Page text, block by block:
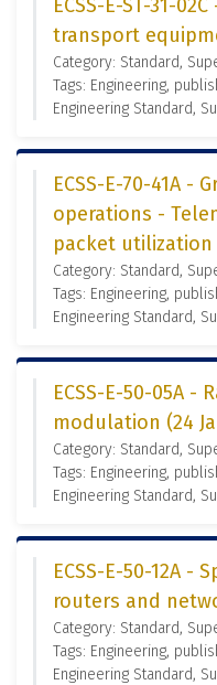
ECSS-E-ST-31-
transport
Category: Standard,
Tags: Engineering,
Engineering Standard,
ECSS-E-70-41A -
operations -
packet utilization
Category: Standard,
Tags: Engineering,
Engineering Standard,
ECSS-E-50-05A -
modulation (24
Category: Standard,
Tags: Engineering,
Engineering Standard,
ECSS-E-50-12A -
routers and
Category: Standard,
Tags: Engineering,
Engineering Standard,